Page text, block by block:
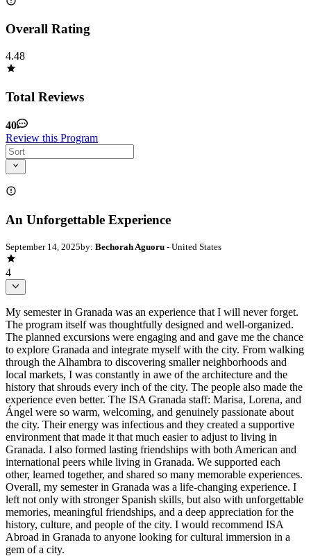
Overall Rating
4.48
Total Reviews
40
Review this Program
An Unforgettable Experience
September 14, 2025by: Bechorah Aguoru - United States
4
My semester in Granada was an experience that I will never forget.
The program itself was thoughtfully designed and well-organized.
The planned excursions were engaging and and gave me the chance
to explore Granada and integrate myself with the city. From walking
through the Alhambra to discovering smaller neighborhoods and
local markets, I was constantly in awe of the architecture and the
history that shrouds every inch of the city. The people also made the
experience even better. The ISA Granada staff: Marisa, Lorena, and
Ángel were so warm, welcoming, and genuinely passionate about
the city. Their energy was infectious and they created a supportive
environment that made it that much easier to adjust to living in
Granada. I also formed lasting friendships with both American and
international peers while living in Granada. We supported each
other, learned together, and shared so many memorable experiences.
Overall, my semester in Granada was a life-changing experience. I
left not only with stronger Spanish skills, but also with unforgettable
memories, meaningful friendships, and a deep appreciation for the
history, culture, and people of the city. I would recommend ISA
Abroad in Granada to anyone looking for cultural immersion in a
gem of a city.